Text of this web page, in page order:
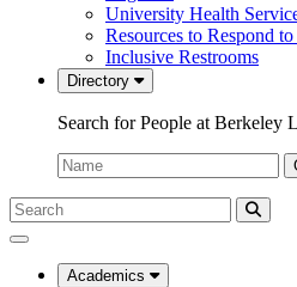
University Health
Resources to Respond
Inclusive Restrooms
Directory
Search for People at Berkeley
Name:
Search
Submit
UC
Law
Academics